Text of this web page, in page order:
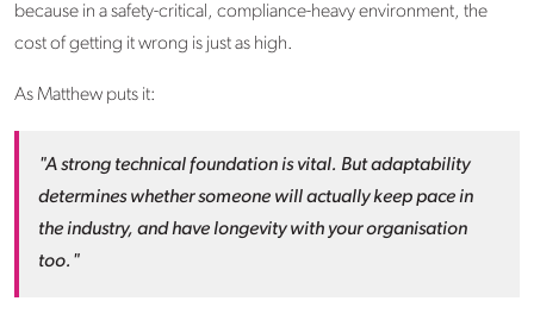
because in a safety-critical, compliance-heavy environment, the
cost of getting it wrong is just as high.
As Matthew puts it:
"A strong technical foundation is vital. But adaptability
determines whether someone will actually keep pace in
the industry, and have longevity with your organisation
too."